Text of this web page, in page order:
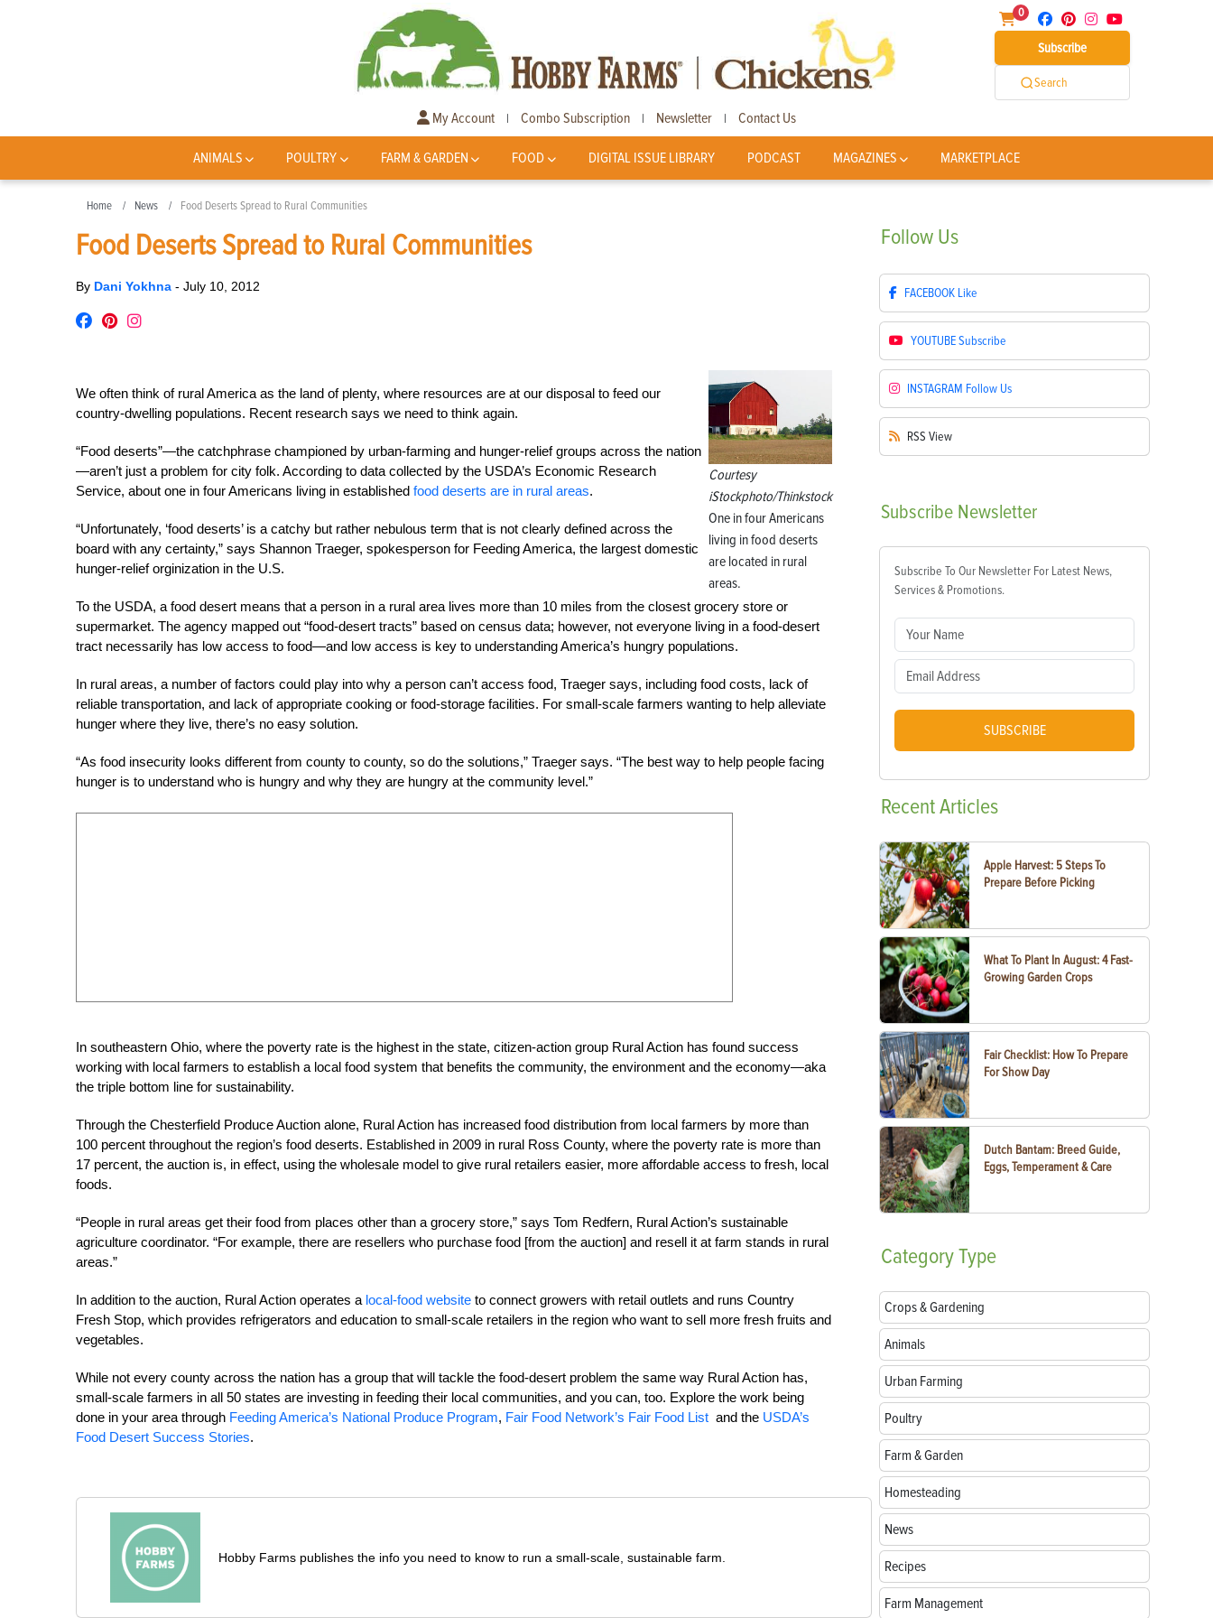
0
Subscribe
Search
My Account | Combo Subscription | Newsletter | Contact Us
ANIMALS POULTRY FARM & GARDEN FOOD DIGITAL ISSUE LIBRARY PODCAST MAGAZINES MARKETPLACE
Home News Food Deserts Spread to Rural Communities
Food Deserts Spread to Rural Communities
By Dani Yokhna - July 10, 2012
Courtesy
iStockphoto/Thinkstock
One in four Americans
living in food deserts
are located in rural
areas.
We often think of rural America as the land of plenty, where resources are at our disposal to feed our
country-dwelling populations. Recent research says we need to think again.
“Food deserts”—the catchphrase championed by urban-farming and hunger-relief groups across the nation
—aren’t just a problem for city folk. According to data collected by the USDA’s Economic Research
Service, about one in four Americans living in established food deserts are in rural areas.
“Unfortunately, ‘food deserts’ is a catchy but rather nebulous term that is not clearly defined across the
board with any certainty,” says Shannon Traeger, spokesperson for Feeding America, the largest domestic
hunger-relief orginization in the U.S.
To the USDA, a food desert means that a person in a rural area lives more than 10 miles from the closest grocery store or
supermarket. The agency mapped out “food-desert tracts” based on census data; however, not everyone living in a food-desert
tract necessarily has low access to food—and low access is key to understanding America’s hungry populations.
In rural areas, a number of factors could play into why a person can’t access food, Traeger says, including food costs, lack of
reliable transportation, and lack of appropriate cooking or food-storage facilities. For small-scale farmers wanting to help alleviate
hunger where they live, there’s no easy solution.
“As food insecurity looks different from county to county, so do the solutions,” Traeger says. “The best way to help people facing
hunger is to understand who is hungry and why they are hungry at the community level.”
In southeastern Ohio, where the poverty rate is the highest in the state, citizen-action group Rural Action has found success
working with local farmers to establish a local food system that benefits the community, the environment and the economy—aka
the triple bottom line for sustainability.
Through the Chesterfield Produce Auction alone, Rural Action has increased food distribution from local farmers by more than
100 percent throughout the region’s food deserts. Established in 2009 in rural Ross County, where the poverty rate is more than
17 percent, the auction is, in effect, using the wholesale model to give rural retailers easier, more affordable access to fresh, local
foods.
“People in rural areas get their food from places other than a grocery store,” says Tom Redfern, Rural Action’s sustainable
agriculture coordinator. “For example, there are resellers who purchase food [from the auction] and resell it at farm stands in rural
areas.”
In addition to the auction, Rural Action operates a local-food website to connect growers with retail outlets and runs Country
Fresh Stop, which provides refrigerators and education to small-scale retailers in the region who want to sell more fresh fruits and
vegetables.
While not every county across the nation has a group that will tackle the food-desert problem the same way Rural Action has,
small-scale farmers in all 50 states are investing in feeding their local communities, and you can, too. Explore the work being
done in your area through Feeding America’s National Produce Program, Fair Food Network’s Fair Food List and the USDA’s
Food Desert Success Stories.
Hobby Farms publishes the info you need to know to run a small-scale, sustainable farm.
Follow Us
FACEBOOK Like
YOUTUBESubscribe
INSTAGRAM Follow Us
RSS View
Subscribe Newsletter
Subscribe To Our Newsletter For Latest News,
Services & Promotions.
SUBSCRIBE
RecentArticles
Apple Harvest: 5 Steps To
Prepare Before Picking
What To Plant In August: 4 Fast-
Growing Garden Crops
Fair Checklist: How To Prepare
For Show Day
Dutch Bantam: Breed Guide,
Eggs, Temperament & Care
CategoryType
Crops & Gardening
Animals
Urban Farming
Poultry
Farm & Garden
Homesteading
News
Recipes
Farm Management